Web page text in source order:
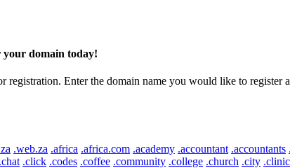
your domain today!
Enter the domain name you would like to register
.web.za .africa .africa.com .academy .accountant .accountants
.chat .click .codes .coffee .community .college .church .city .clinic